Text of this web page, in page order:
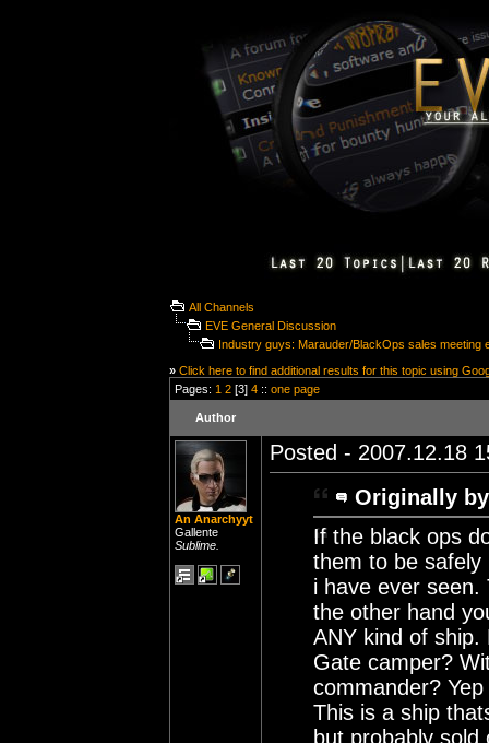
All Channels
EVE General Discussion
Industry guys: Marauder/BlackOps sales meeting
» Click here to find additional results for this topic using
Pages: 1 2 [3] 4 :: one page
Author
An Anarchyyt
Gallente
Sublime.
Posted - 2007.12.18
Originally
If the black ops
them to be safely
i have ever
the other hand
ANY kind of ship.
Gate camper?
commander?
This is a ship
but probably sold